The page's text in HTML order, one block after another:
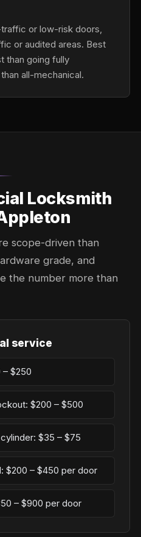
or low-risk doors,
or audited areas. Best
than going fully
all-mechanical.
Locksmith
scope-driven than
grade, and
the number more than
service
– $250
$200 – $500
$35 – $75
$200 – $450 per door
– $900 per door